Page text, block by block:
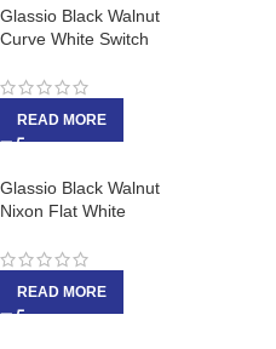
Glassio Black Walnut
Curve White Switch
READ MORE
Glassio Black Walnut
Nixon Flat White
READ MORE